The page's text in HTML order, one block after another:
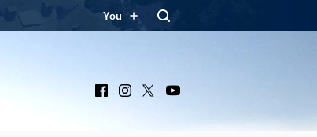
You
FacebookInstagram